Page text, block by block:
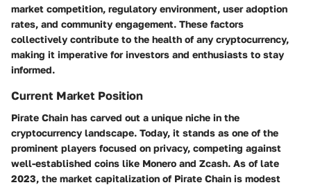
market competition, regulatory environment, user adoption
rates, and community engagement. These factors
collectively contribute to the health of any cryptocurrency,
making it imperative for investors and enthusiasts to stay
informed.
Current Market Position
Pirate Chain has carved out a unique niche in the
cryptocurrency landscape. Today, it stands as one of the
prominent players focused on privacy, competing against
well-established coins like Monero and Zcash. As of late
2023, the market capitalization of Pirate Chain is modest